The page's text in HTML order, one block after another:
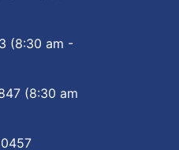
(8:30 am -
(8:30 am